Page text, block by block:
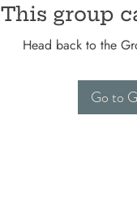
This group
Head back to the
Go to